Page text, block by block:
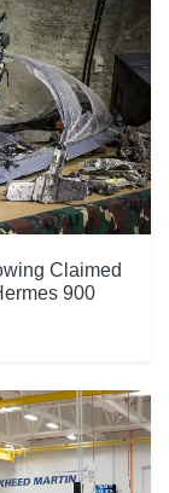
Claimed
900